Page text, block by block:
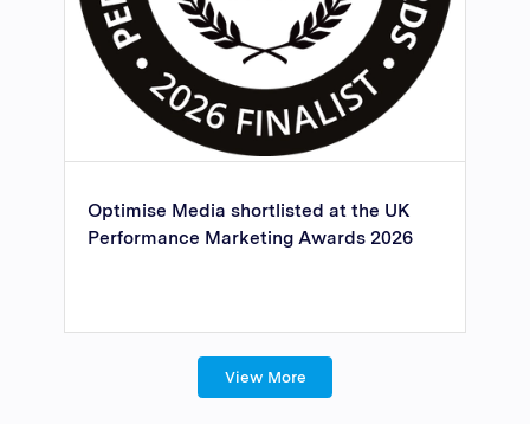
Optimise Media shortlisted at the UK
Performance Marketing Awards 2026
View More